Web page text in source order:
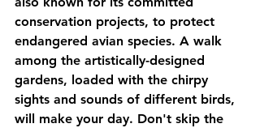
conservation projects, to protect
endangered avian species. A walk
among the artistically-designed
gardens, loaded with the chirpy
sights and sounds of different birds,
will make your day. Don't skip the